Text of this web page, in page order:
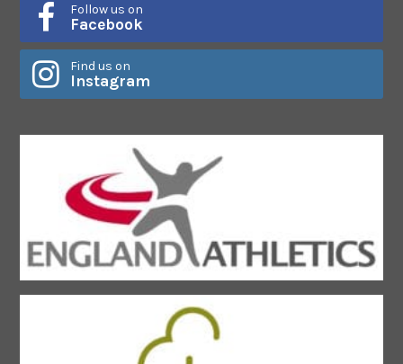
Follow us on
Facebook
Find us on
Instagram